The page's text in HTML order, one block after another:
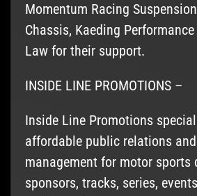
Momentum Racing
Chassis, Kaeding
Law for their support.
INSIDE LINE PROMOTIONS –
Inside Line Promotions
affordable public relations
management for motor sports
sponsors, tracks, series,